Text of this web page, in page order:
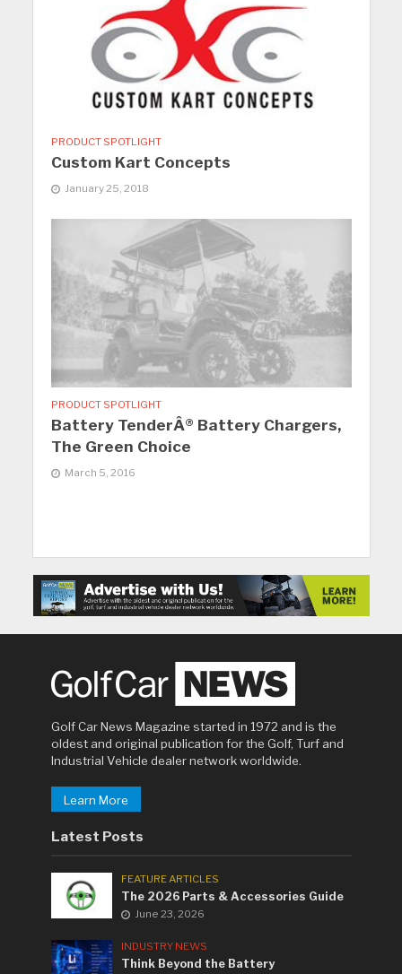
PRODUCT SPOTLIGHT
Custom Kart Concepts
January 25, 2018
PRODUCT SPOTLIGHT
Battery TenderÂ® Battery Chargers,
The Green Choice
March 5, 2016
Golf Car News Magazine started in 1972 and is the
oldest and original publication for the Golf, Turf and
Industrial Vehicle dealer network worldwide.
Learn More
Latest Posts
FEATURE ARTICLES
The 2026 Parts & Accessories Guide
June 23, 2026
INDUSTRY NEWS
Think Beyond the Battery